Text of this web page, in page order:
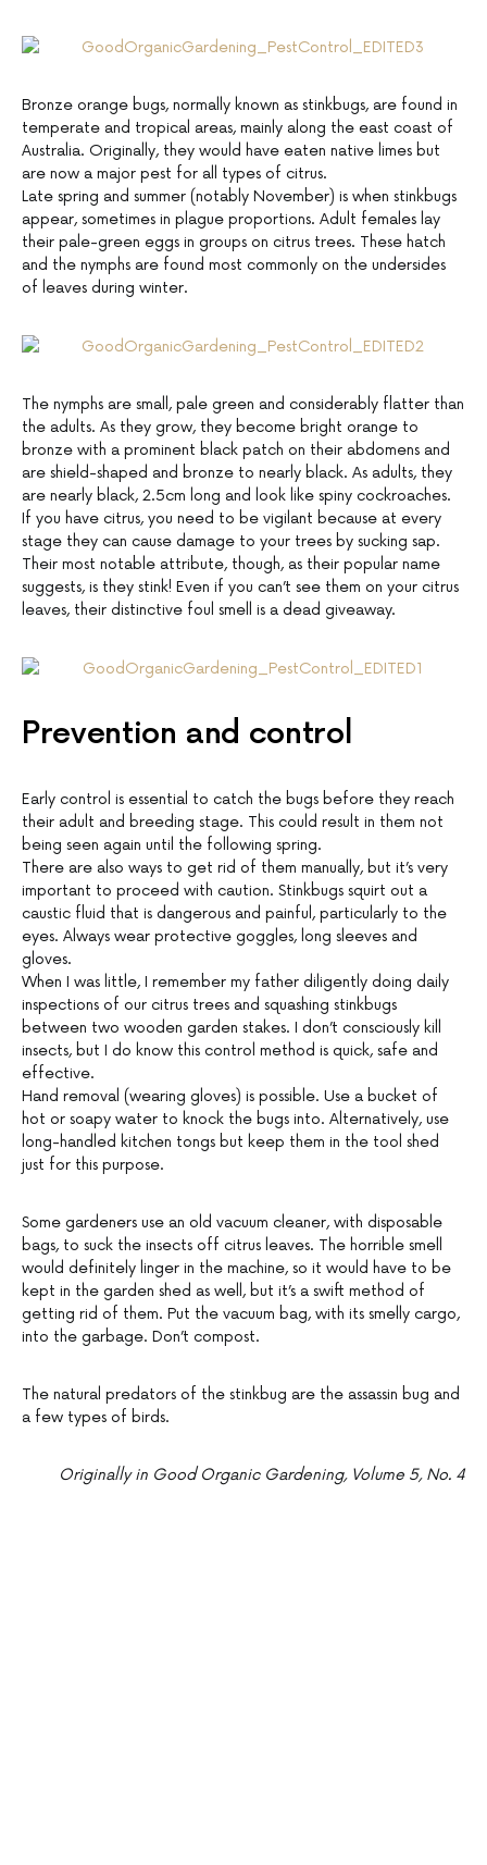
Bronze orange bugs, normally known as stinkbugs, are found in
temperate and tropical areas, mainly along the east coast of
Australia. Originally, they would have eaten native limes but
are now a major pest for all types of citrus.
Late spring and summer (notably November) is when stinkbugs
appear, sometimes in plague proportions. Adult females lay
their pale-green eggs in groups on citrus trees. These hatch
and the nymphs are found most commonly on the undersides
of leaves during winter.
The nymphs are small, pale green and considerably flatter than
the adults. As they grow, they become bright orange to
bronze with a prominent black patch on their abdomens and
are shield-shaped and bronze to nearly black. As adults, they
are nearly black, 2.5cm long and look like spiny cockroaches.
If you have citrus, you need to be vigilant because at every
stage they can cause damage to your trees by sucking sap.
Their most notable attribute, though, as their popular name
suggests, is they stink! Even if you can’t see them on your citrus
leaves, their distinctive foul smell is a dead giveaway.
Prevention and control
Early control is essential to catch the bugs before they reach
their adult and breeding stage. This could result in them not
being seen again until the following spring.
There are also ways to get rid of them manually, but it’s very
important to proceed with caution. Stinkbugs squirt out a
caustic fluid that is dangerous and painful, particularly to the
eyes. Always wear protective goggles, long sleeves and
gloves.
When I was little, I remember my father diligently doing daily
inspections of our citrus trees and squashing stinkbugs
between two wooden garden stakes. I don’t consciously kill
insects, but I do know this control method is quick, safe and
effective.
Hand removal (wearing gloves) is possible. Use a bucket of
hot or soapy water to knock the bugs into. Alternatively, use
long-handled kitchen tongs but keep them in the tool shed
just for this purpose.
Some gardeners use an old vacuum cleaner, with disposable
bags, to suck the insects off citrus leaves. The horrible smell
would definitely linger in the machine, so it would have to be
kept in the garden shed as well, but it’s a swift method of
getting rid of them. Put the vacuum bag, with its smelly cargo,
into the garbage. Don’t compost.
The natural predators of the stinkbug are the assassin bug and
a few types of birds.
Originally in Good Organic Gardening, Volume 5, No. 4